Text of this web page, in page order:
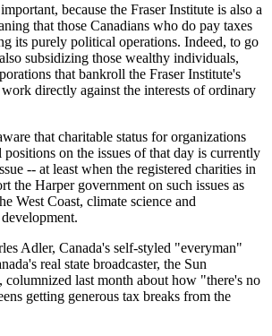
because the Fraser Institute is also a
that those Canadians who do pay taxes
its purely political operations. Indeed, to go
subsidizing those wealthy individuals,
that bankroll the Fraser Institute's
directly against the interests of ordinary
that charitable status for organizations
positions on the issues of that day is currently
-- at least when the registered charities in
the Harper government on such issues as
West Coast, climate science and
Adler, Canada's self-styled "everyman"
real state broadcaster, the Sun
last month about how "there's no
getting generous tax breaks from the